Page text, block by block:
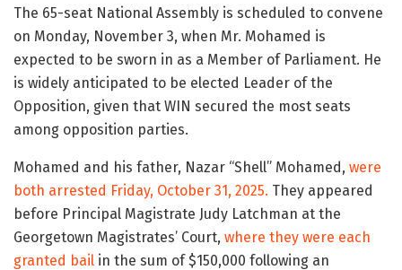
The 65-seat National Assembly is scheduled to convene
on Monday, November 3, when Mr. Mohamed is
expected to be sworn in as a Member of Parliament. He
is widely anticipated to be elected Leader of the
Opposition, given that WIN secured the most seats
among opposition parties.
Mohamed and his father, Nazar “Shell” Mohamed, were
both arrested Friday, October 31, 2025. They appeared
before Principal Magistrate Judy Latchman at the
Georgetown Magistrates’ Court, where they were each
granted bail in the sum of $150,000 following an